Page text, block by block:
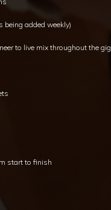
being added weekly)
to live mix throughout the gig
start to finish